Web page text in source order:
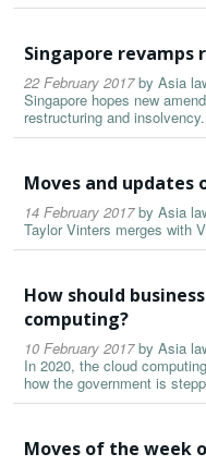
Singapore revamps
22 February 2017by Asia
Singapore hopes new
restructuring and insolvency.
Moves and updates
14 February 2017by Asia
Taylor Vinters merges with
How should
computing?
10 February 2017by Asia
In 2020, the cloud
how the government is
Moves of the week